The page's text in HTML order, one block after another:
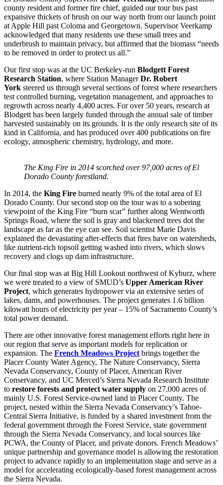
county resident and former fire chief, guided our tour bus past
expansive thickets of brush on our way north from our launch point
at Apple Hill past Coloma and Georgetown. Supervisor Veerkamp
acknowledged that many residents use these small trees and
underbrush to maintain privacy, but affirmed that the biomass “needs
to be removed in order to protect us all.”
Our first stop was at the UC Berkeley-run Blodgett Forest
Research Station, where Station ManagerDr. Robert
York steered us through several sections of forest where researchers
test controlled burning, vegetation management, and approaches to
regrowth across nearly 4,400 acres. For over 50 years, research at
Blodgett has been largely funded through the annual sale of timber
harvested sustainably on its grounds. It is the only research site of its
kind in California, and has produced over 400 publications on fire
ecology, atmospheric chemistry, hydrology, and more.
The King Fire in 2014 scorched over 97,000 acres of El
Dorado County forestland.
In 2014, the King Fire burned nearly 9% of the total area of El
Dorado County. Our second stop on the tour was to a sobering
viewpoint of the King Fire “burn scar” further along Wentworth
Springs Road, where the soil is gray and blackened trees dot the
landscape as far as the eye can see. Soil scientist Marie Davis
explained the devastating after-effects that fires have on watersheds,
like nutrient-rich topsoil getting washed into rivers, which slows
recovery and clogs up dam infrastructure.
Our final stop was at Big Hill Lookout northwest of Kyburz, where
we were treated to a view of SMUD’s Upper American River
Project, which generates hydropower via an extensive series of
lakes, dams, and powerhouses. The project generates 1.6 billion
kilowatt hours of electricity per year – 15% of Sacramento County’s
total power demand.
There are other innovative forest management efforts right here in
our region that serve as important models for replication or
expansion. The French Meadows Project brings together the
Placer County Water Agency, The Nature Conservancy, Sierra
Nevada Conservancy, County of Placer, American River
Conservancy, and UC Merced’s Sierra Nevada Research Institute
to restore forests and protect water supply on 27,000 acres of
mainly U.S. Forest Service-owned land in Placer County. The
project, nested within the Sierra Nevada Conservancy’s Tahoe-
Central Sierra Initiative, is funded by a shared investment from the
federal government through the Forest Service, state government
through the Sierra Nevada Conservancy, and local sources like
PCWA, the County of Placer, and private donors. French Meadows’
unique partnership and governance model is allowing the restoration
project to advance rapidly to an implementation stage and serve as a
model for accelerating ecologically-based forest management across
the Sierra Nevada.